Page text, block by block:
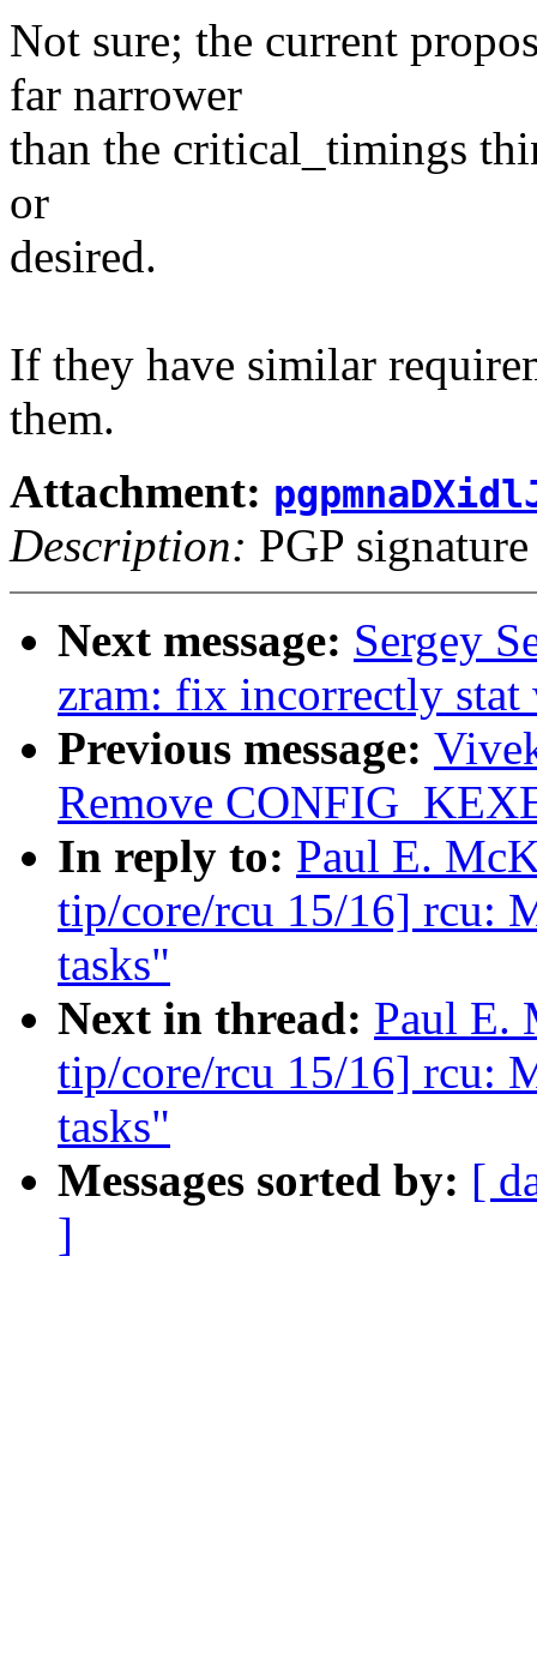
Not sure; the current
far narrower
than the critical_timings
or
desired.
If they have similar
them.
Attachment:
Description: PGP signature
Next message: Sergey
zram: fix incorrectly
Previous message:
Remove
In reply to: Paul E.
tip/core/rcu 15/16] rcu:
tasks"
Next in thread: Paul E.
tip/core/rcu 15/16] rcu:
tasks"
Messages sorted by: [
]